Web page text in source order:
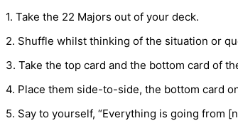
1. Take the 22 Majors out of your deck.
2. Shuffle whilst thinking of the situation or
3. Take the top card and the bottom card of
4. Place them side-to-side, the bottom card
5. Say to yourself, “Everything is going from